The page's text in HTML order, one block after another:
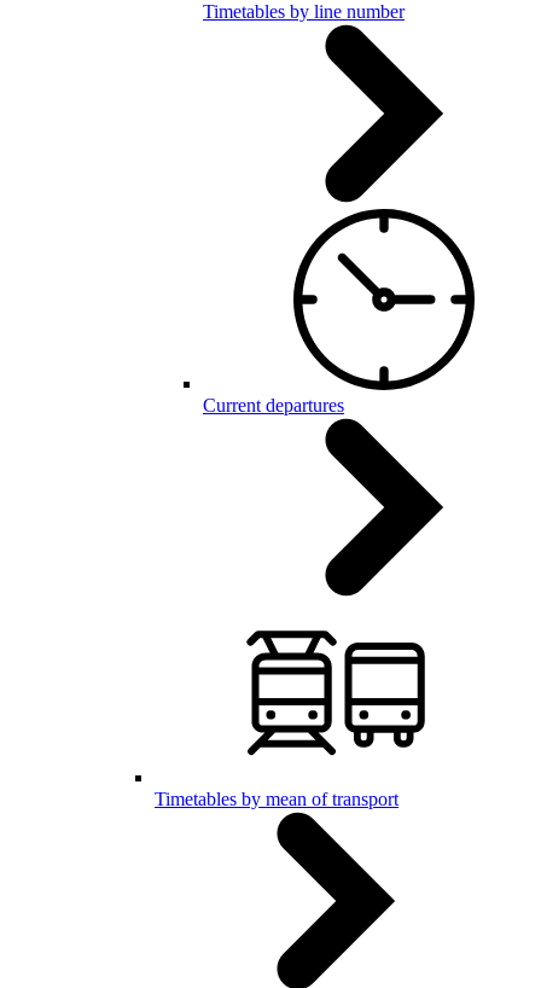
Timetables by line number
Current departures
Timetables by mean of transport